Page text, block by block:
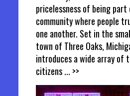
pricelessness of being part
community where people
one another. Set in the
town of Three Oaks,
introduces a wide array of
citizens... >>